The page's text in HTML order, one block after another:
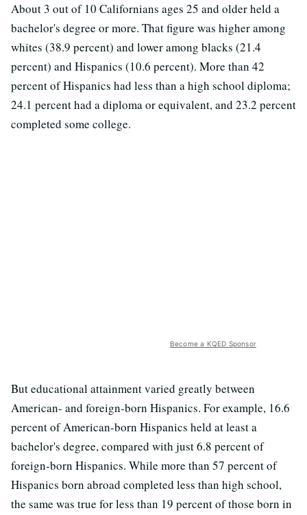
About 3 out of 10 Californians ages 25 and older held a
bachelor's degree or more. That figure was higher among
whites (38.9 percent) and lower among blacks (21.4
percent) and Hispanics (10.6 percent). More than 42
percent of Hispanics had less than a high school diploma;
24.1 percent had a diploma or equivalent, and 23.2 percent
completed some college.
Become a KQED Sponsor
But educational attainment varied greatly between
American- and foreign-born Hispanics. For example, 16.6
percent of American-born Hispanics held at least a
bachelor's degree, compared with just 6.8 percent of
foreign-born Hispanics. While more than 57 percent of
Hispanics born abroad completed less than high school,
the same was true for less than 19 percent of those born in